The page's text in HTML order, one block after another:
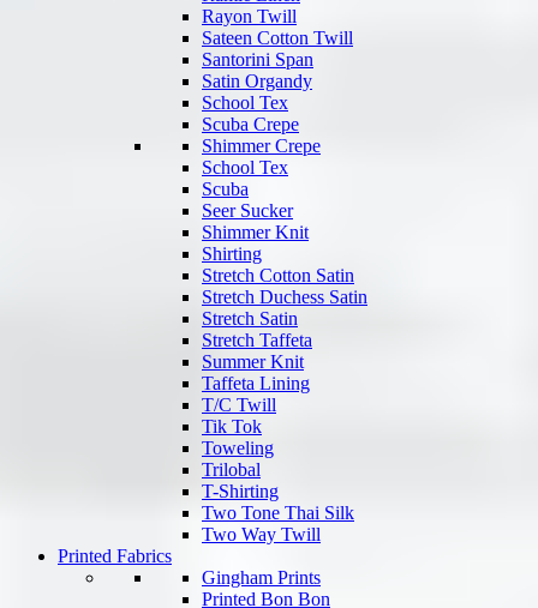
Rayon Twill
Sateen Cotton Twill
Santorini Span
Satin Organdy
School Tex
Scuba Crepe
Shimmer Crepe
School Tex
Scuba
Seer Sucker
Shimmer Knit
Shirting
Stretch Cotton Satin
Stretch Duchess Satin
Stretch Satin
Stretch Taffeta
Summer Knit
Taffeta Lining
T/C Twill
Tik Tok
Toweling
Trilobal
T-Shirting
Two Tone Thai Silk
Two Way Twill
Printed Fabrics
Gingham Prints
Printed Bon Bon